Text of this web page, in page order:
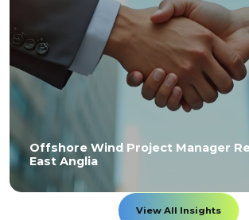
Offshore Wind Project Manager
East Anglia
View All Insights